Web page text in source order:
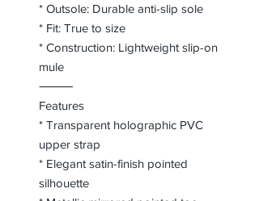
* Outsole: Durable anti-slip sole
* Fit: True to size
* Construction: Lightweight slip-on
mule
⸻
Features
* Transparent holographic PVC
upper strap
* Elegant satin-finish pointed
silhouette